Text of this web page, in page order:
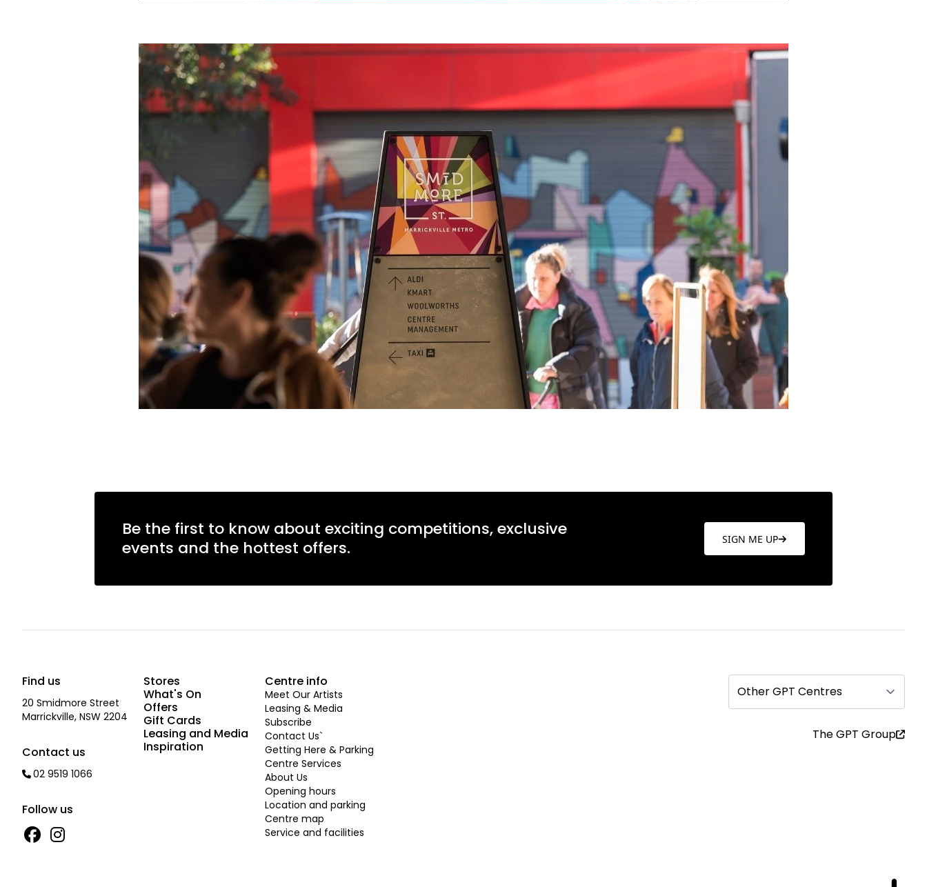
Be the first to know about exciting competitions, exclusive
events and the hottest offers.
SIGN ME UP
Find us
20 Smidmore Street
Marrickville, NSW 2204
Contact us
02 9519 1066
Follow us
Stores
What's On
Offers
Gift Cards
Leasing and Media
Inspiration
Centre info
Meet Our Artists
Leasing & Media
Subscribe
Contact Us`
Getting Here & Parking
Centre Services
About Us
Opening hours
Location and parking
Centre map
Service and facilities
Other GPT Centres
The GPT Group